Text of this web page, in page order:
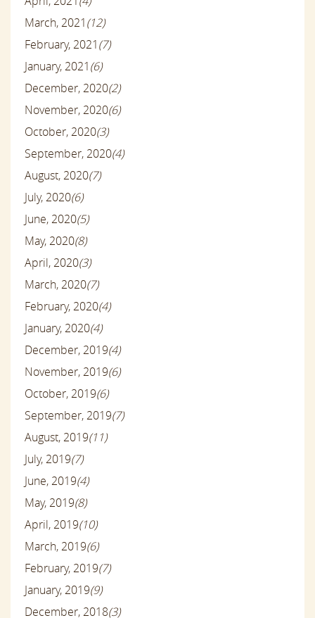
March, 2021(12)
February, 2021(7)
January, 2021(6)
December, 2020(2)
November, 2020(6)
October, 2020(3)
September, 2020(4)
August, 2020(7)
July, 2020(6)
June, 2020(5)
May, 2020(8)
April, 2020(3)
March, 2020(7)
February, 2020(4)
January, 2020(4)
December, 2019(4)
November, 2019(6)
October, 2019(6)
September, 2019(7)
August, 2019(11)
July, 2019(7)
June, 2019(4)
May, 2019(8)
April, 2019(10)
March, 2019(6)
February, 2019(7)
January, 2019(9)
December, 2018(3)